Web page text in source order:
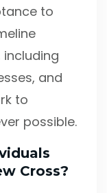
to
and
to
possible.
Cross?